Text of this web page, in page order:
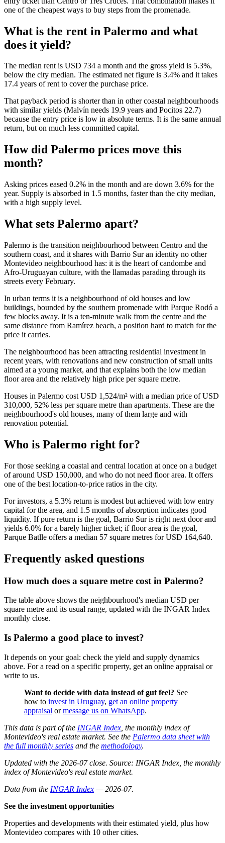
one of the cheapest ways to buy steps from the promenade.
What is the rent in Palermo and what
does it yield?
The median rent is USD 734 a month and the gross yield is 5.3%,
below the city median. The estimated net figure is 3.4% and it takes
17.4 years of rent to cover the purchase price.
That payback period is shorter than in other coastal neighbourhoods
with similar yields (Malvín needs 19.9 years and Pocitos 22.7)
because the entry price is low in absolute terms. It is the same annual
return, but on much less committed capital.
How did Palermo prices move this
month?
Asking prices eased 0.2% in the month and are down 3.6% for the
year. Supply is absorbed in 1.5 months, faster than the city median,
with a high supply level.
What sets Palermo apart?
Palermo is the transition neighbourhood between Centro and the
southern coast, and it shares with Barrio Sur an identity no other
Montevideo neighbourhood has: it is the heart of candombe and
Afro-Uruguayan culture, with the llamadas parading through its
streets every February.
In urban terms it is a neighbourhood of old houses and low
buildings, bounded by the southern promenade with Parque Rodó a
few blocks away. It is a ten-minute walk from the centre and the
same distance from Ramírez beach, a position hard to match for the
price it carries.
The neighbourhood has been attracting residential investment in
recent years, with renovations and new construction of small units
aimed at a young market, and that explains both the low median
floor area and the relatively high price per square metre.
Houses in Palermo cost USD 1,524/m² with a median price of USD
310,000, 52% less per square metre than apartments. These are the
neighbourhood's old houses, many of them large and with
renovation potential.
Who is Palermo right for?
For those seeking a coastal and central location at once on a budget
of around USD 150,000, and who do not need floor area. It offers
one of the best location-to-price ratios in the city.
For investors, a 5.3% return is modest but achieved with low entry
capital for the area, and 1.5 months of absorption indicates good
liquidity. If pure return is the goal, Barrio Sur is right next door and
yields 6.0% for a barely higher ticket; if floor area is the goal,
Parque Batlle offers a median 57 square metres for USD 164,640.
Frequently asked questions
How much does a square metre cost in Palermo?
The table above shows the neighbourhood's median USD per
square metre and its usual range, updated with the INGAR Index
monthly close.
Is Palermo a good place to invest?
It depends on your goal: check the yield and supply dynamics
above. For a read on a specific property, get an online appraisal or
write to us.
Want to decide with data instead of gut feel? See
how to invest in Uruguay, get an online property
appraisal ormessage us on WhatsApp.
This data is part of the INGAR Index , the monthly index of
Montevideo's real estate market. See the Palermo data sheet with
the full monthly series and the methodology.
Updated with the 2026-07 close. Source: INGAR Index, the monthly
index of Montevideo's real estate market.
Data from the INGAR Index — 2026-07.
See the investment opportunities
Properties and developments with their estimated yield, plus how
Montevideo compares with 10 other cities.